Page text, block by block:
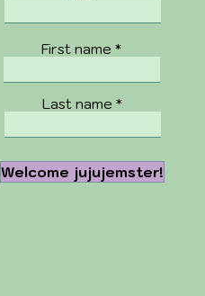
First name
Last name
Welcome jujujemster!